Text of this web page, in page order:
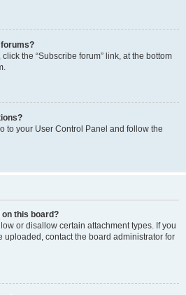
the “Subscribe forum” link, at the bottom
to your User Control Panel and follow the
this board?
or disallow certain attachment types. If you
uploaded, contact the board administrator for